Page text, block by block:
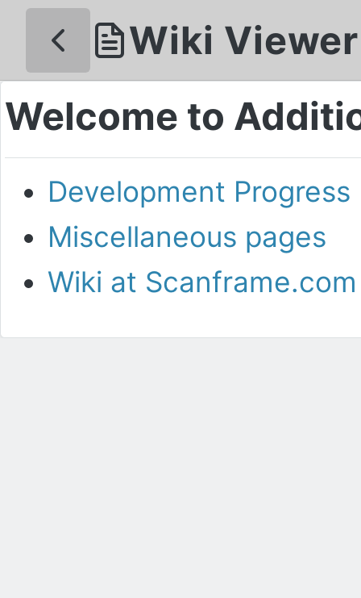
Wiki Viewer
Welcome to
Development Progress
Miscellaneous pages
Wiki at Scanframe.com